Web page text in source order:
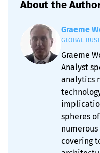
About the
Graeme
GLOBAL
Graeme
Analyst
analytics
spheres
covering